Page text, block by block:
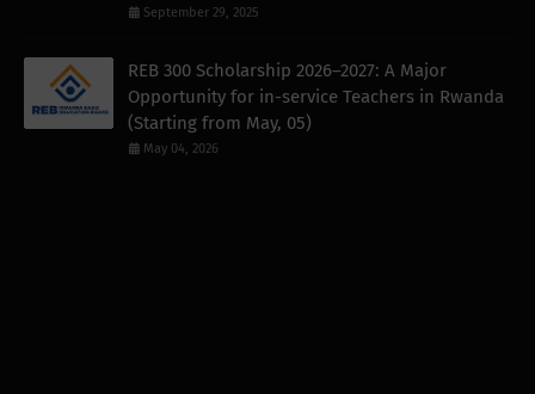
September 29, 2025
REB 300 Scholarship 2026–2027: A Major
Opportunity for in-service Teachers in Rwanda
(Starting from May, 05)
May 04, 2026